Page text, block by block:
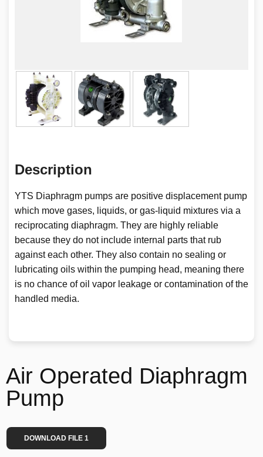
Description
YTS Diaphragm pumps are positive displacement pump
which move gases, liquids, or gas-liquid mixtures via a
reciprocating diaphragm. They are highly reliable
because they do not include internal parts that rub
against each other. They also contain no sealing or
lubricating oils within the pumping head, meaning there
is no chance of oil vapor leakage or contamination of the
handled media.
Air Operated Diaphragm
Pump
DOWNLOAD FILE 1